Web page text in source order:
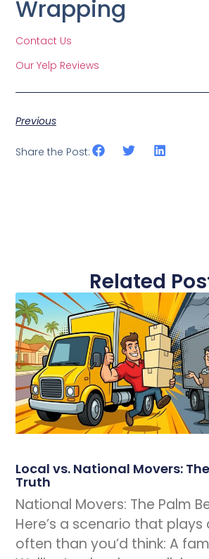
Wrapping
Contact Us
Our Yelp Reviews
Previous
Share the Post:
Related
Local vs. National Movers:
Truth
National Movers: The Palm
Here’s a scenario that
often than you’d think: A